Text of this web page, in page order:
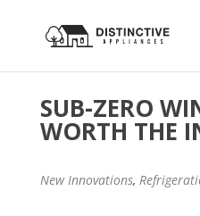
SUB-ZERO
WORTH THE
New Innovations,